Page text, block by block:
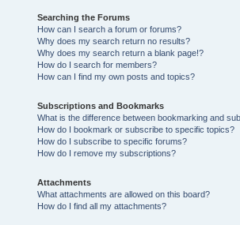
Searching the Forums
How can I search a forum or forums?
Why does my search return no results?
Why does my search return a blank page!?
How do I search for members?
How can I find my own posts and topics?
Subscriptions and Bookmarks
What is the difference between bookmarking and
How do I bookmark or subscribe to specific topics?
How do I subscribe to specific forums?
How do I remove my subscriptions?
Attachments
What attachments are allowed on this board?
How do I find all my attachments?